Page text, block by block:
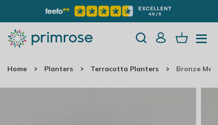
Home Planters Terracotta Planters Bronze